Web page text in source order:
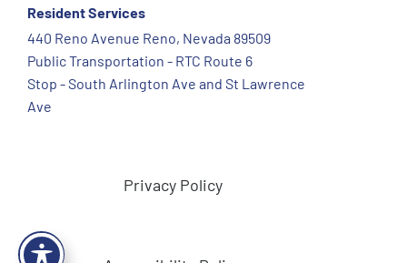
Resident Services
440 Reno Avenue Reno, Nevada 89509
Public Transportation - RTC Route 6
Stop - South Arlington Ave and St Lawrence
Ave
Privacy Policy